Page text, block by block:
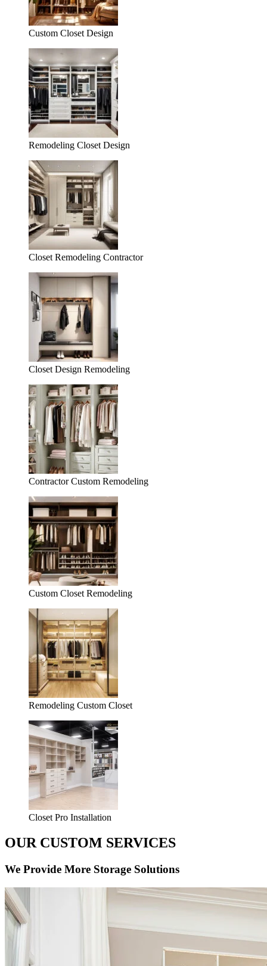
Custom Closet Design
Remodeling Closet Design
Closet Remodeling Contractor
Closet Design Remodeling
Contractor Custom Remodeling
Custom Closet Remodeling
Remodeling Custom Closet
Closet Pro Installation
OUR CUSTOM SERVICES
We Provide More Storage Solutions